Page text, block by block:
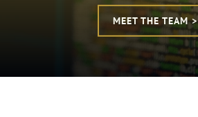
MEET THE TEAM >